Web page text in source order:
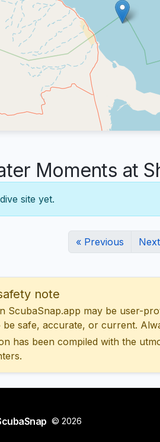
Moments at
site yet.
« Previous
note
ScubaSnap.app may be user-
be safe, accurate, or current.
has been compiled with the
© 2026